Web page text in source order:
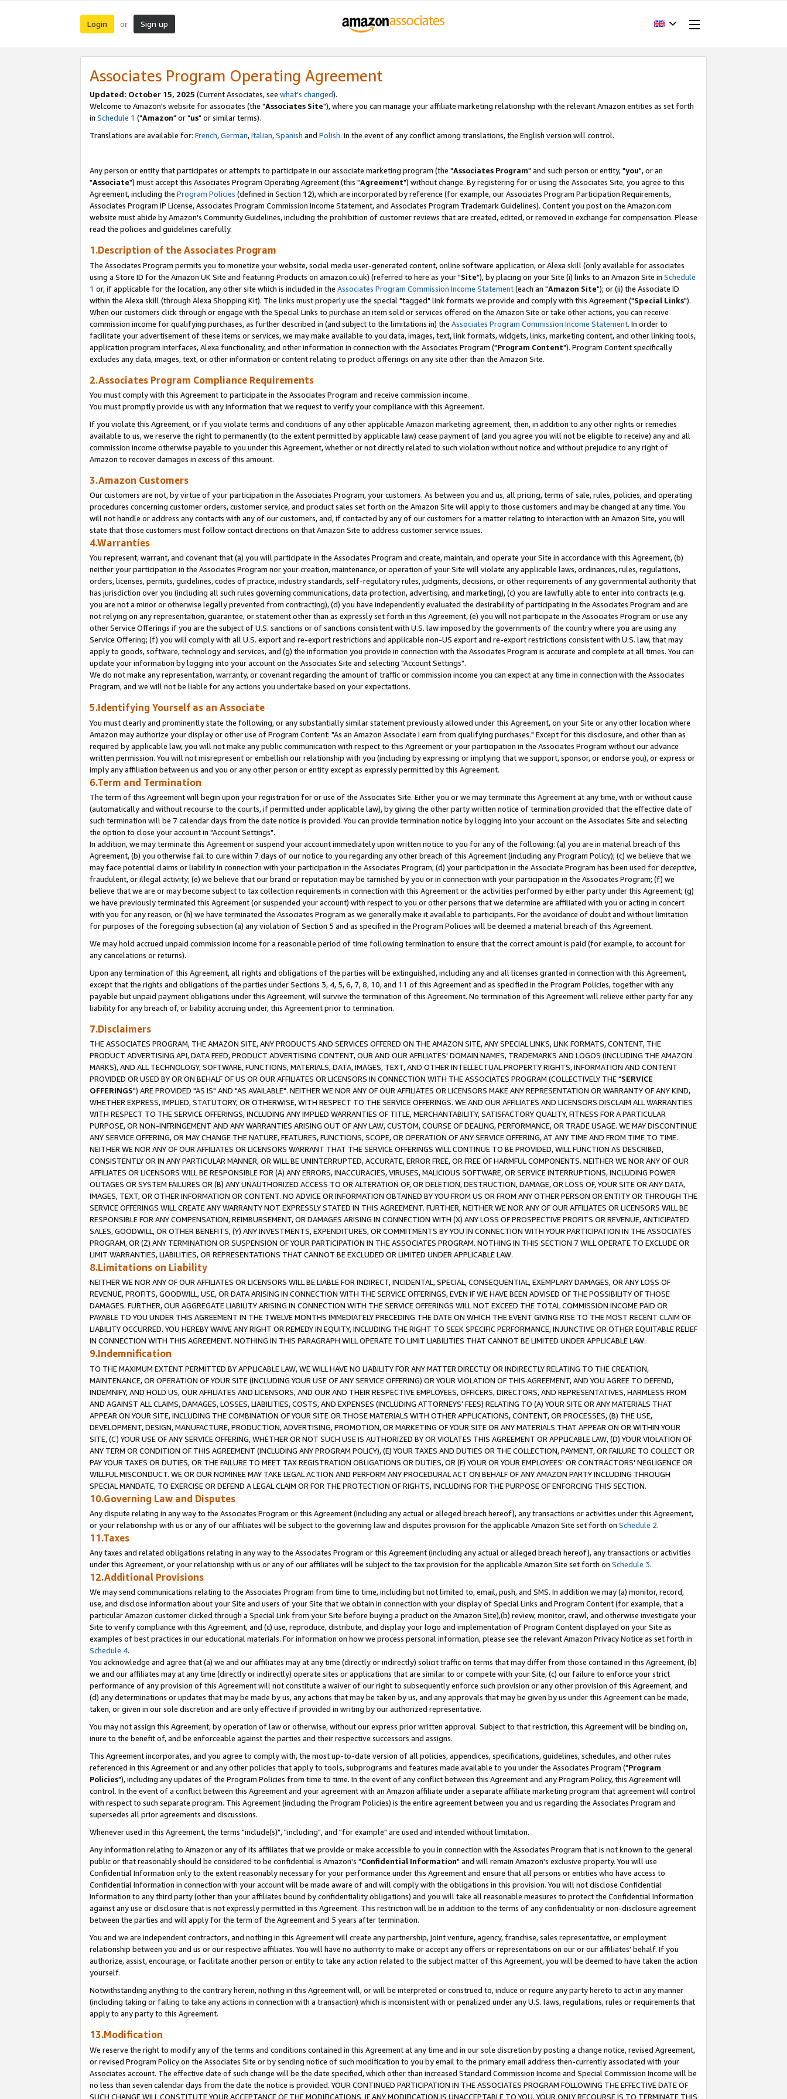
Login or Sign up
Associates Program Operating Agreement
Updated: October 15, 2025 (Current Associates, see what's changed).
Welcome to Amazon's website for associates (the "Associates Site"), where you can manage your affiliate marketing relationship with the relevant Amazon entities as set forth
in Schedule 1 ("Amazon" or "us" or similar terms).
Translations are available for: French,German,Italian,Spanish and Polish. In the event of any conflict among translations, the English version will control.
Any person or entity that participates or attempts to participate in our associate marketing program (the "Associates Program" and such person or entity, "you", or an
"Associate") must accept this Associates Program Operating Agreement (this "Agreement") without change. By registering for or using the Associates Site, you agree to this
Agreement, including the Program Policies (defined in Section 12), which are incorporated by reference (for example, our Associates Program Participation Requirements,
Associates Program IP License, Associates Program Commission Income Statement, and Associates Program Trademark Guidelines). Content you post on the Amazon.com
website must abide by Amazon's Community Guidelines, including the prohibition of customer reviews that are created, edited, or removed in exchange for compensation. Please
read the policies and guidelines carefully.
1.Description of the Associates Program
The Associates Program permits you to monetize your website, social media user-generated content, online software application, or Alexa skill (only available for associates
using a Store ID for the Amazon UK Site and featuring Products on amazon.co.uk) (referred to here as your "Site"), by placing on your Site (i) links to an Amazon Site in Schedule
1 or, if applicable for the location, any other site which is included in the Associates Program Commission Income Statement(each an "Amazon Site"); or (ii) the Associate ID
within the Alexa skill (through Alexa Shopping Kit). The links must properly use the special "tagged" link formats we provide and comply with this Agreement ("Special Links").
When our customers click through or engage with the Special Links to purchase an item sold or services offered on the Amazon Site or take other actions, you can receive
commission income for qualifying purchases, as further described in (and subject to the limitations in) the Associates Program Commission Income Statement. In order to
facilitate your advertisement of these items or services, we may make available to you data, images, text, link formats, widgets, links, marketing content, and other linking tools,
application program interfaces, Alexa functionality, and other information in connection with the Associates Program ("Program Content"). Program Content specifically
excludes any data, images, text, or other information or content relating to product offerings on any site other than the Amazon Site.
2.Associates Program Compliance Requirements
You must comply with this Agreement to participate in the Associates Program and receive commission income.
You must promptly provide us with any information that we request to verify your compliance with this Agreement.
If you violate this Agreement, or if you violate terms and conditions of any other applicable Amazon marketing agreement, then, in addition to any other rights or remedies
available to us, we reserve the right to permanently (to the extent permitted by applicable law) cease payment of (and you agree you will not be eligible to receive) any and all
commission income otherwise payable to you under this Agreement, whether or not directly related to such violation without notice and without prejudice to any right of
Amazon to recover damages in excess of this amount.
3.Amazon Customers
Our customers are not, by virtue of your participation in the Associates Program, your customers. As between you and us, all pricing, terms of sale, rules, policies, and operating
procedures concerning customer orders, customer service, and product sales set forth on the Amazon Site will apply to those customers and may be changed at any time. You
will not handle or address any contacts with any of our customers, and, if contacted by any of our customers for a matter relating to interaction with an Amazon Site, you will
state that those customers must follow contact directions on that Amazon Site to address customer service issues.
4.Warranties
You represent, warrant, and covenant that (a) you will participate in the Associates Program and create, maintain, and operate your Site in accordance with this Agreement, (b)
neither your participation in the Associates Program nor your creation, maintenance, or operation of your Site will violate any applicable laws, ordinances, rules, regulations,
orders, licenses, permits, guidelines, codes of practice, industry standards, self-regulatory rules, judgments, decisions, or other requirements of any governmental authority that
has jurisdiction over you (including all such rules governing communications, data protection, advertising, and marketing), (c) you are lawfully able to enter into contracts (e.g.
you are not a minor or otherwise legally prevented from contracting), (d) you have independently evaluated the desirability of participating in the Associates Program and are
not relying on any representation, guarantee, or statement other than as expressly set forth in this Agreement, (e) you will not participate in the Associates Program or use any
other Service Offerings if you are the subject of U.S. sanctions or of sanctions consistent with U.S. law imposed by the governments of the country where you are using any
Service Offering; (f) you will comply with all U.S. export and re-export restrictions and applicable non-US export and re-export restrictions consistent with U.S. law, that may
apply to goods, software, technology and services, and (g) the information you provide in connection with the Associates Program is accurate and complete at all times. You can
update your information by logging into your account on the Associates Site and selecting "Account Settings".
We do not make any representation, warranty, or covenant regarding the amount of traffic or commission income you can expect at any time in connection with the Associates
Program, and we will not be liable for any actions you undertake based on your expectations.
5.Identifying Yourself as an Associate
You must clearly and prominently state the following, or any substantially similar statement previously allowed under this Agreement, on your Site or any other location where
Amazon may authorize your display or other use of Program Content: "As an Amazon Associate I earn from qualifying purchases." Except for this disclosure, and other than as
required by applicable law, you will not make any public communication with respect to this Agreement or your participation in the Associates Program without our advance
written permission. You will not misrepresent or embellish our relationship with you (including by expressing or implying that we support, sponsor, or endorse you), or express or
imply any affiliation between us and you or any other person or entity except as expressly permitted by this Agreement.
6.Term and Termination
The term of this Agreement will begin upon your registration for or use of the Associates Site. Either you or we may terminate this Agreement at any time, with or without cause
(automatically and without recourse to the courts, if permitted under applicable law), by giving the other party written notice of termination provided that the effective date of
such termination will be 7 calendar days from the date notice is provided. You can provide termination notice by logging into your account on the Associates Site and selecting
the option to close your account in "Account Settings".
In addition, we may terminate this Agreement or suspend your account immediately upon written notice to you for any of the following: (a) you are in material breach of this
Agreement, (b) you otherwise fail to cure within 7 days of our notice to you regarding any other breach of this Agreement (including any Program Policy); (c) we believe that we
may face potential claims or liability in connection with your participation in the Associates Program; (d) your participation in the Associate Program has been used for deceptive,
fraudulent, or illegal activity; (e) we believe that our brand or reputation may be tarnished by you or in connection with your participation in the Associates Program; (f) we
believe that we are or may become subject to tax collection requirements in connection with this Agreement or the activities performed by either party under this Agreement; (g)
we have previously terminated this Agreement (or suspended your account) with respect to you or other persons that we determine are affiliated with you or acting in concert
with you for any reason, or (h) we have terminated the Associates Program as we generally make it available to participants. For the avoidance of doubt and without limitation
for purposes of the foregoing subsection (a) any violation of Section 5 and as specified in the Program Policies will be deemed a material breach of this Agreement.
We may hold accrued unpaid commission income for a reasonable period of time following termination to ensure that the correct amount is paid (for example, to account for
any cancelations or returns).
Upon any termination of this Agreement, all rights and obligations of the parties will be extinguished, including any and all licenses granted in connection with this Agreement,
except that the rights and obligations of the parties under Sections 3, 4, 5, 6, 7, 8, 10, and 11 of this Agreement and as specified in the Program Policies, together with any
payable but unpaid payment obligations under this Agreement, will survive the termination of this Agreement. No termination of this Agreement will relieve either party for any
liability for any breach of, or liability accruing under, this Agreement prior to termination.
7.Disclaimers
THE ASSOCIATES PROGRAM, THE AMAZON SITE, ANY PRODUCTS AND SERVICES OFFERED ON THE AMAZON SITE, ANY SPECIAL LINKS, LINK FORMATS, CONTENT, THE
PRODUCT ADVERTISING API, DATA FEED, PRODUCT ADVERTISING CONTENT, OUR AND OUR AFFILIATES' DOMAIN NAMES, TRADEMARKS AND LOGOS (INCLUDING THE AMAZON
MARKS), AND ALL TECHNOLOGY, SOFTWARE, FUNCTIONS, MATERIALS, DATA, IMAGES, TEXT, AND OTHER INTELLECTUAL PROPERTY RIGHTS, INFORMATION AND CONTENT
PROVIDED OR USED BY OR ON BEHALF OF US OR OUR AFFILIATES OR LICENSORS IN CONNECTION WITH THE ASSOCIATES PROGRAM (COLLECTIVELY THE "SERVICE
OFFERINGS") ARE PROVIDED "AS IS" AND "AS AVAILABLE". NEITHER WE NOR ANY OF OUR AFFILIATES OR LICENSORS MAKE ANY REPRESENTATION OR WARRANTY OF ANY KIND,
WHETHER EXPRESS, IMPLIED, STATUTORY, OR OTHERWISE, WITH RESPECT TO THE SERVICE OFFERINGS. WE AND OUR AFFILIATES AND LICENSORS DISCLAIM ALL WARRANTIES
WITH RESPECT TO THE SERVICE OFFERINGS, INCLUDING ANY IMPLIED WARRANTIES OF TITLE, MERCHANTABILITY, SATISFACTORY QUALITY, FITNESS FOR A PARTICULAR
PURPOSE, OR NON-INFRINGEMENT AND ANY WARRANTIES ARISING OUT OF ANY LAW, CUSTOM, COURSE OF DEALING, PERFORMANCE, OR TRADE USAGE. WE MAY DISCONTINUE
ANY SERVICE OFFERING, OR MAY CHANGE THE NATURE, FEATURES, FUNCTIONS, SCOPE, OR OPERATION OF ANY SERVICE OFFERING, AT ANY TIME AND FROM TIME TO TIME.
NEITHER WE NOR ANY OF OUR AFFILIATES OR LICENSORS WARRANT THAT THE SERVICE OFFERINGS WILL CONTINUE TO BE PROVIDED, WILL FUNCTION AS DESCRIBED,
CONSISTENTLY OR IN ANY PARTICULAR MANNER, OR WILL BE UNINTERRUPTED, ACCURATE, ERROR FREE, OR FREE OF HARMFUL COMPONENTS. NEITHER WE NOR ANY OF OUR
AFFILIATES OR LICENSORS WILL BE RESPONSIBLE FOR (A) ANY ERRORS, INACCURACIES, VIRUSES, MALICIOUS SOFTWARE, OR SERVICE INTERRUPTIONS, INCLUDING POWER
OUTAGES OR SYSTEM FAILURES OR (B) ANY UNAUTHORIZED ACCESS TO OR ALTERATION OF, OR DELETION, DESTRUCTION, DAMAGE, OR LOSS OF, YOUR SITE OR ANY DATA,
IMAGES, TEXT, OR OTHER INFORMATION OR CONTENT. NO ADVICE OR INFORMATION OBTAINED BY YOU FROM US OR FROM ANY OTHER PERSON OR ENTITY OR THROUGH THE
SERVICE OFFERINGS WILL CREATE ANY WARRANTY NOT EXPRESSLY STATED IN THIS AGREEMENT. FURTHER, NEITHER WE NOR ANY OF OUR AFFILIATES OR LICENSORS WILL BE
RESPONSIBLE FOR ANY COMPENSATION, REIMBURSEMENT, OR DAMAGES ARISING IN CONNECTION WITH (X) ANY LOSS OF PROSPECTIVE PROFITS OR REVENUE, ANTICIPATED
SALES, GOODWILL, OR OTHER BENEFITS, (Y) ANY INVESTMENTS, EXPENDITURES, OR COMMITMENTS BY YOU IN CONNECTION WITH YOUR PARTICIPATION IN THE ASSOCIATES
PROGRAM, OR (Z) ANY TERMINATION OR SUSPENSION OF YOUR PARTICIPATION IN THE ASSOCIATES PROGRAM. NOTHING IN THIS SECTION 7 WILL OPERATE TO EXCLUDE OR
LIMIT WARRANTIES, LIABILITIES, OR REPRESENTATIONS THAT CANNOT BE EXCLUDED OR LIMITED UNDER APPLICABLE LAW.
8.Limitations on Liability
NEITHER WE NOR ANY OF OUR AFFILIATES OR LICENSORS WILL BE LIABLE FOR INDIRECT, INCIDENTAL, SPECIAL, CONSEQUENTIAL, EXEMPLARY DAMAGES, OR ANY LOSS OF
REVENUE, PROFITS, GOODWILL, USE, OR DATA ARISING IN CONNECTION WITH THE SERVICE OFFERINGS, EVEN IF WE HAVE BEEN ADVISED OF THE POSSIBILITY OF THOSE
DAMAGES. FURTHER, OUR AGGREGATE LIABILITY ARISING IN CONNECTION WITH THE SERVICE OFFERINGS WILL NOT EXCEED THE TOTAL COMMISSION INCOME PAID OR
PAYABLE TO YOU UNDER THIS AGREEMENT IN THE TWELVE MONTHS IMMEDIATELY PRECEDING THE DATE ON WHICH THE EVENT GIVING RISE TO THE MOST RECENT CLAIM OF
LIABILITY OCCURRED. YOU HEREBY WAIVE ANY RIGHT OR REMEDY IN EQUITY, INCLUDING THE RIGHT TO SEEK SPECIFIC PERFORMANCE, INJUNCTIVE OR OTHER EQUITABLE RELIEF
IN CONNECTION WITH THIS AGREEMENT. NOTHING IN THIS PARAGRAPH WILL OPERATE TO LIMIT LIABILITIES THAT CANNOT BE LIMITED UNDER APPLICABLE LAW.
9.Indemnification
TO THE MAXIMUM EXTENT PERMITTED BY APPLICABLE LAW, WE WILL HAVE NO LIABILITY FOR ANY MATTER DIRECTLY OR INDIRECTLY RELATING TO THE CREATION,
MAINTENANCE, OR OPERATION OF YOUR SITE (INCLUDING YOUR USE OF ANY SERVICE OFFERING) OR YOUR VIOLATION OF THIS AGREEMENT, AND YOU AGREE TO DEFEND,
INDEMNIFY, AND HOLD US, OUR AFFILIATES AND LICENSORS, AND OUR AND THEIR RESPECTIVE EMPLOYEES, OFFICERS, DIRECTORS, AND REPRESENTATIVES, HARMLESS FROM
AND AGAINST ALL CLAIMS, DAMAGES, LOSSES, LIABILITIES, COSTS, AND EXPENSES (INCLUDING ATTORNEYS' FEES) RELATING TO (A) YOUR SITE OR ANY MATERIALS THAT
APPEAR ON YOUR SITE, INCLUDING THE COMBINATION OF YOUR SITE OR THOSE MATERIALS WITH OTHER APPLICATIONS, CONTENT, OR PROCESSES, (B) THE USE,
DEVELOPMENT, DESIGN, MANUFACTURE, PRODUCTION, ADVERTISING, PROMOTION, OR MARKETING OF YOUR SITE OR ANY MATERIALS THAT APPEAR ON OR WITHIN YOUR
SITE, (C) YOUR USE OF ANY SERVICE OFFERING, WHETHER OR NOT SUCH USE IS AUTHORIZED BY OR VIOLATES THIS AGREEMENT OR APPLICABLE LAW, (D) YOUR VIOLATION OF
ANY TERM OR CONDITION OF THIS AGREEMENT (INCLUDING ANY PROGRAM POLICY), (E) YOUR TAXES AND DUTIES OR THE COLLECTION, PAYMENT, OR FAILURE TO COLLECT OR
PAY YOUR TAXES OR DUTIES, OR THE FAILURE TO MEET TAX REGISTRATION OBLIGATIONS OR DUTIES, OR (F) YOUR OR YOUR EMPLOYEES' OR CONTRACTORS' NEGLIGENCE OR
WILLFUL MISCONDUCT. WE OR OUR NOMINEE MAY TAKE LEGAL ACTION AND PERFORM ANY PROCEDURAL ACT ON BEHALF OF ANY AMAZON PARTY INCLUDING THROUGH
SPECIAL MANDATE, TO EXERCISE OR DEFEND A LEGAL CLAIM OR FOR THE PROTECTION OF RIGHTS, INCLUDING FOR THE PURPOSE OF ENFORCING THIS SECTION.
10.Governing Law and Disputes
Any dispute relating in any way to the Associates Program or this Agreement (including any actual or alleged breach hereof), any transactions or activities under this Agreement,
or your relationship with us or any of our affiliates will be subject to the governing law and disputes provision for the applicable Amazon Site set forth on Schedule 2.
11.Taxes
Any taxes and related obligations relating in any way to the Associates Program or this Agreement (including any actual or alleged breach hereof), any transactions or activities
under this Agreement, or your relationship with us or any of our affiliates will be subject to the tax provision for the applicable Amazon Site set forth on Schedule 3.
12.Additional Provisions
We may send communications relating to the Associates Program from time to time, including but not limited to, email, push, and SMS. In addition we may (a) monitor, record,
use, and disclose information about your Site and users of your Site that we obtain in connection with your display of Special Links and Program Content (for example, that a
particular Amazon customer clicked through a Special Link from your Site before buying a product on the Amazon Site),(b) review, monitor, crawl, and otherwise investigate your
Site to verify compliance with this Agreement, and (c) use, reproduce, distribute, and display your logo and implementation of Program Content displayed on your Site as
examples of best practices in our educational materials. For information on how we process personal information, please see the relevant Amazon Privacy Notice as set forth in
Schedule 4.
You acknowledge and agree that (a) we and our affiliates may at any time (directly or indirectly) solicit traffic on terms that may differ from those contained in this Agreement, (b)
we and our affiliates may at any time (directly or indirectly) operate sites or applications that are similar to or compete with your Site, (c) our failure to enforce your strict
performance of any provision of this Agreement will not constitute a waiver of our right to subsequently enforce such provision or any other provision of this Agreement, and
(d) any determinations or updates that may be made by us, any actions that may be taken by us, and any approvals that may be given by us under this Agreement can be made,
taken, or given in our sole discretion and are only effective if provided in writing by our authorized representative.
You may not assign this Agreement, by operation of law or otherwise, without our express prior written approval. Subject to that restriction, this Agreement will be binding on,
inure to the benefit of, and be enforceable against the parties and their respective successors and assigns.
This Agreement incorporates, and you agree to comply with, the most up-to-date version of all policies, appendices, specifications, guidelines, schedules, and other rules
referenced in this Agreement or and any other policies that apply to tools, subprograms and features made available to you under the Associates Program ("Program
Policies"), including any updates of the Program Policies from time to time. In the event of any conflict between this Agreement and any Program Policy, this Agreement will
control. In the event of a conflict between this Agreement and your agreement with an Amazon affiliate under a separate affiliate marketing program that agreement will control
with respect to such separate program. This Agreement (including the Program Policies) is the entire agreement between you and us regarding the Associates Program and
supersedes all prior agreements and discussions.
Whenever used in this Agreement, the terms "include(s)", "including", and "for example" are used and intended without limitation.
Any information relating to Amazon or any of its affiliates that we provide or make accessible to you in connection with the Associates Program that is not known to the general
public or that reasonably should be considered to be confidential is Amazon's "Confidential Information" and will remain Amazon's exclusive property. You will use
Confidential Information only to the extent reasonably necessary for your performance under this Agreement and ensure that all persons or entities who have access to
Confidential Information in connection with your account will be made aware of and will comply with the obligations in this provision. You will not disclose Confidential
Information to any third party (other than your affiliates bound by confidentiality obligations) and you will take all reasonable measures to protect the Confidential Information
against any use or disclosure that is not expressly permitted in this Agreement. This restriction will be in addition to the terms of any confidentiality or non-disclosure agreement
between the parties and will apply for the term of the Agreement and 5 years after termination.
You and we are independent contractors, and nothing in this Agreement will create any partnership, joint venture, agency, franchise, sales representative, or employment
relationship between you and us or our respective affiliates. You will have no authority to make or accept any offers or representations on our or our affiliates' behalf. If you
authorize, assist, encourage, or facilitate another person or entity to take any action related to the subject matter of this Agreement, you will be deemed to have taken the action
yourself.
Notwithstanding anything to the contrary herein, nothing in this Agreement will, or will be interpreted or construed to, induce or require any party hereto to act in any manner
(including taking or failing to take any actions in connection with a transaction) which is inconsistent with or penalized under any U.S. laws, regulations, rules or requirements that
apply to any party to this Agreement.
13.Modification
We reserve the right to modify any of the terms and conditions contained in this Agreement at any time and in our sole discretion by posting a change notice, revised Agreement,
or revised Program Policy on the Associates Site or by sending notice of such modification to you by email to the primary email address then-currently associated with your
Associates account. The effective date of such change will be the date specified, which other than increased Standard Commission Income and Special Commission Income will be
no less than seven calendar days from the date the notice is provided. YOUR CONTINUED PARTICIPATION IN THE ASSOCIATES PROGRAM FOLLOWING THE EFFECTIVE DATE OF
SUCH CHANGE WILL CONSTITUTE YOUR ACCEPTANCE OF THE MODIFICATIONS. IF ANY MODIFICATION IS UNACCEPTABLE TO YOU, YOUR ONLY RECOURSE IS TO TERMINATE THIS